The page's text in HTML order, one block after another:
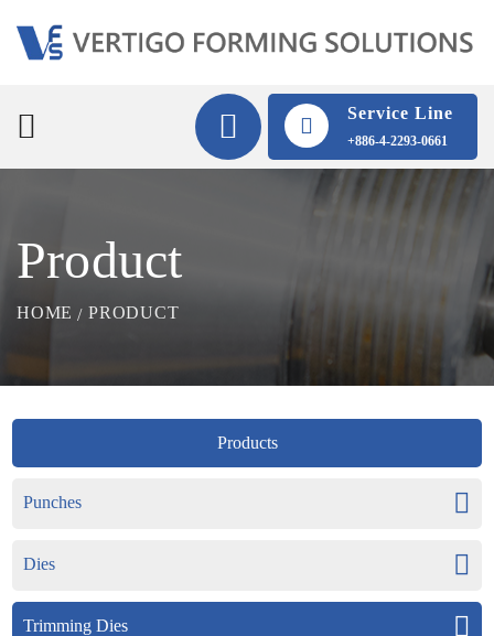
Service Line
+886-4-2293-0661
Product
HOME PRODUCT
Products
Punches
Dies
Trimming Dies